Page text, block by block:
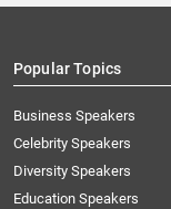
Popular Topics
Business Speakers
Celebrity Speakers
Diversity Speakers
Education Speakers